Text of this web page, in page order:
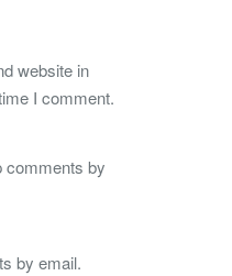
website in
I comment.
comments by
by email.